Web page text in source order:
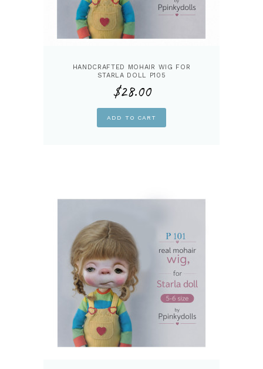
HANDCRAFTED MOHAIR WIG FOR
STARLA DOLL P105
$28.00
ADD TO CART